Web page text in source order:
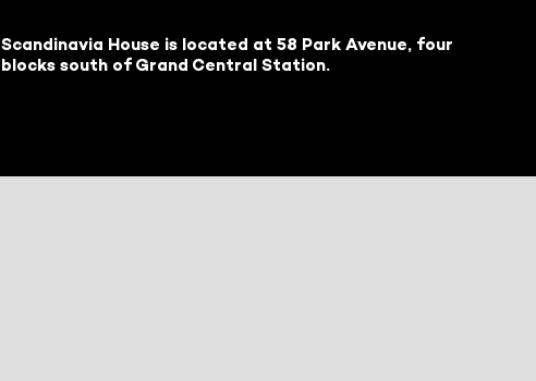
Scandinavia House is located at 58 Park Avenue, four
blocks south of Grand Central Station.